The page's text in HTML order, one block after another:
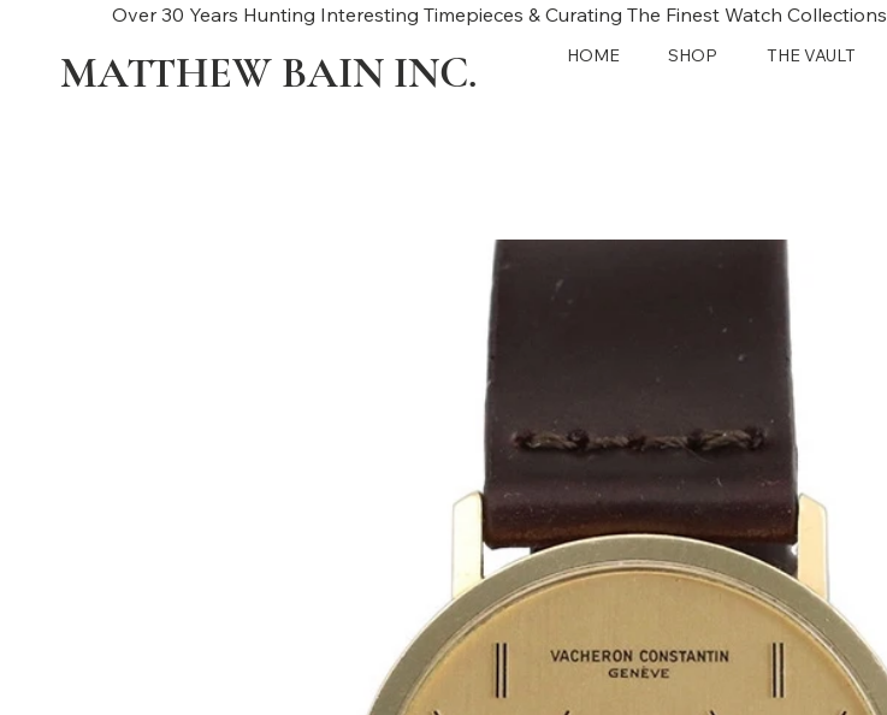
Over 30 Years Hunting Interesting Timepieces & Curating The Finest Watch Collections
MATTHEW BAIN INC. HOME SHOP THE VAULT